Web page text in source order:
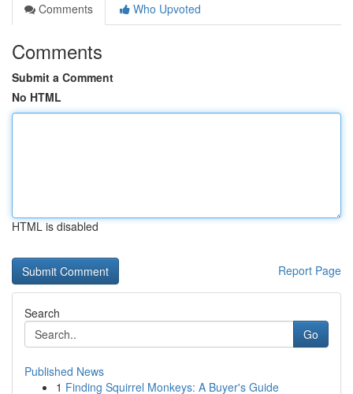
Comments
Who Upvoted
Comments
Submit a Comment
No HTML
HTML is disabled
Report Page
Search
Go
Published News
1 Finding Squirrel Monkeys: A Buyer's Guide